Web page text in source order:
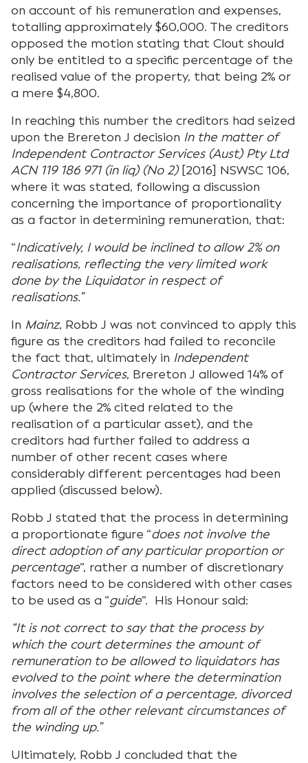
on account of his remuneration and expenses,
totalling approximately $60,000. The creditors
opposed the motion stating that Clout should
only be entitled to a specific percentage of the
realised value of the property, that being 2% or
a mere $4,800.
In reaching this number the creditors had seized
upon the Brereton J decision In the matter of
Independent Contractor Services (Aust) Pty Ltd
ACN 119 186 971 (in liq) (No 2) [2016] NSWSC 106,
where it was stated, following a discussion
concerning the importance of proportionality
as a factor in determining remuneration, that:
“Indicatively, I would be inclined to allow 2% on
realisations, reflecting the very limited work
done by the Liquidator in respect of
realisations.”
In Mainz, Robb J was not convinced to apply this
figure as the creditors had failed to reconcile
the fact that, ultimately in Independent
Contractor Services, Brereton J allowed 14% of
gross realisations for the whole of the winding
up (where the 2% cited related to the
realisation of a particular asset), and the
creditors had further failed to address a
number of other recent cases where
considerably different percentages had been
applied (discussed below).
Robb J stated that the process in determining
a proportionate figure “does not involve the
direct adoption of any particular proportion or
percentage”, rather a number of discretionary
factors need to be considered with other cases
to be used as a “guide”. His Honour said:
“It is not correct to say that the process by
which the court determines the amount of
remuneration to be allowed to liquidators has
evolved to the point where the determination
involves the selection of a percentage, divorced
from all of the other relevant circumstances of
the winding up.”
Ultimately, Robb J concluded that the